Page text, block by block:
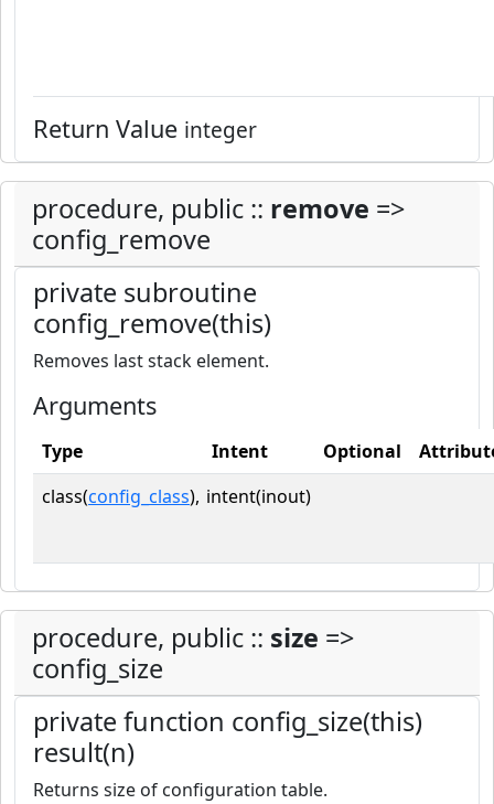
Return Value integer
procedure, public :: remove =>
config_remove
private subroutine
config_remove(this)
Removes last stack element.
Arguments
Type Intent Optional
class(config_class), intent(inout)
procedure, public :: size =>
config_size
private function config_size(this)
result(n)
Returns size of configuration table.